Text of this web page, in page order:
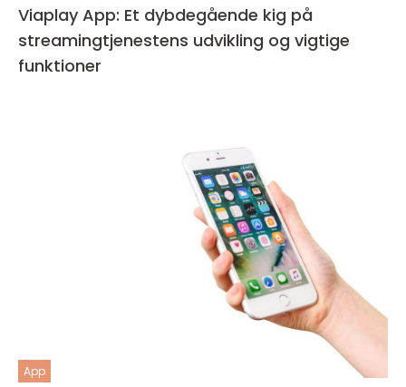
Viaplay App: Et dybdegående kig på
streamingtjenestens udvikling og vigtige
funktioner
App